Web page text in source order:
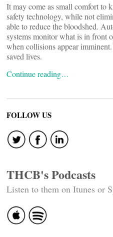
It may come as small comfort to
safety technology, while not
able to reduce the bloodshed.
systems monitor what is in front
when collisions appear
saved lives.
Continue reading…
FOLLOW US
THCB's Podcasts
Listen to them on Itunes or